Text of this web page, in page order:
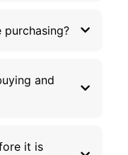
purchasing?
and
it is